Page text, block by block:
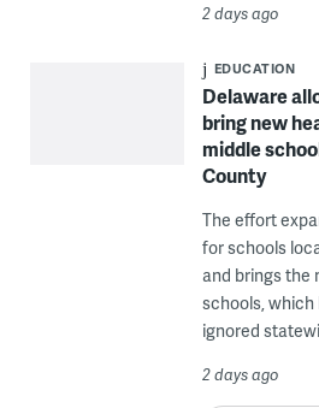
2 days ago
EDUCATION
Delaware
bring new
middle
County
The effort
for schools
and brings the
schools,
ignored
2 days ago